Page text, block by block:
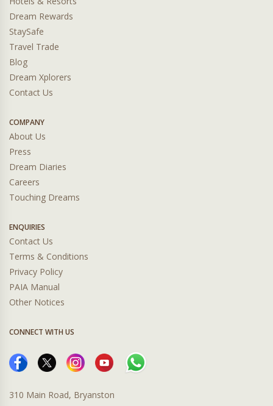
Dream Rewards
StaySafe
Travel Trade
Blog
Dream Xplorers
Contact Us
COMPANY
About Us
Press
Dream Diaries
Careers
Touching Dreams
ENQUIRIES
Contact Us
Terms & Conditions
Privacy Policy
PAIA Manual
Other Notices
CONNECT WITH US
310 Main Road, Bryanston